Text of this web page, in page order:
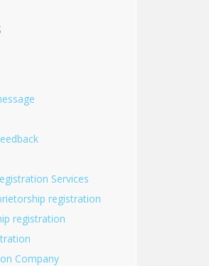
Services
registration
registration
Company